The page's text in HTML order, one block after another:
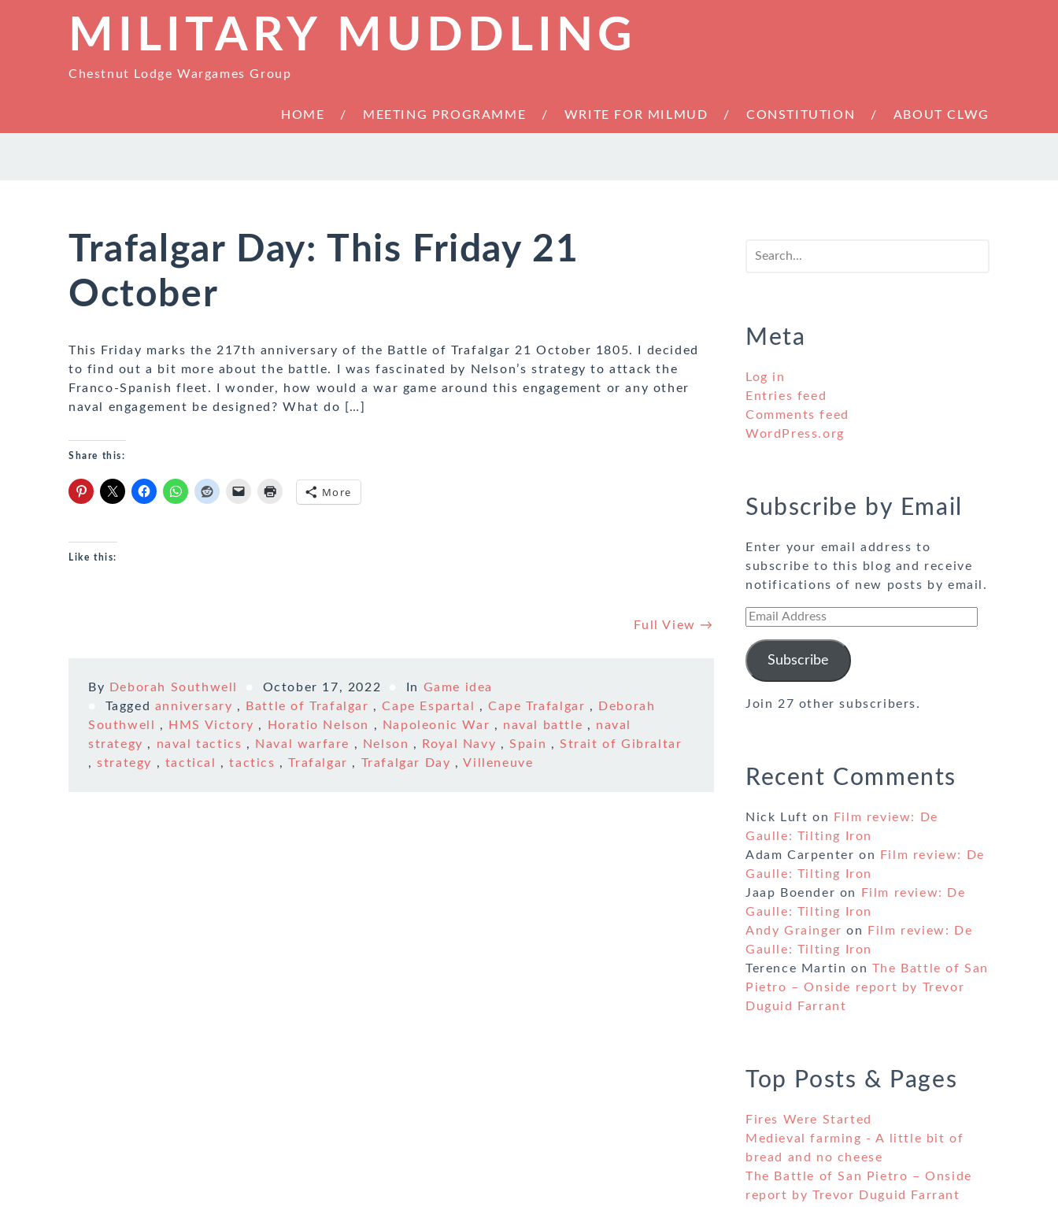
MILITARY MUDDLING
Chestnut Lodge Wargames Group
HOME MEETING PROGRAMME WRITE FOR MILMUD CONSTITUTION ABOUT CLWG
Trafalgar Day: This Friday 21
October
This Friday marks the 217th anniversary of the Battle of Trafalgar 21 October 1805. I decided
to find out a bit more about the battle. I was fascinated by Nelson’s strategy to attack the
Franco-Spanish fleet. I wonder, how would a war game around this engagement or any other
naval engagement be designed? What do […]
Share this:
More
Like this:
Full View →
By Deborah Southwell October 17, 2022 In Game idea
Tagged anniversary , Battle of Trafalgar ,Cape Espartal ,Cape Trafalgar ,
Deborah
Southwell
, HMS Victory , Horatio Nelson , Napoleonic War , naval battle , naval
strategy , naval tactics , Naval warfare , Nelson , Royal Navy ,Spain , Strait of Gibraltar
,strategy , tactical ,tactics ,Trafalgar , Trafalgar Day ,Villeneuve
Meta
Log in
Entries feed
Comments feed
WordPress.org
Subscribe by Email
Enter your email address to
subscribe to this blog and receive
notifications of new posts by email.
Email
Subscribe
Join 27 other subscribers.
Recent Comments
Nick Luft on
Film review: De
Gaulle: Tilting Iron
Adam Carpenter on
Film review: De
Gaulle: Tilting Iron
Jaap Boender on
Film review: De
Gaulle: Tilting Iron
Andy Grainger on
Film review: De
Gaulle: Tilting Iron
Terence Martin on The Battle of San
Pietro – Onside report by Trevor
Duguid Farrant
Top Posts & Pages
Fires Were Started
Medieval farming - A little bit of
bread and no cheese
The Battle of San Pietro – Onside
report by Trevor Duguid Farrant